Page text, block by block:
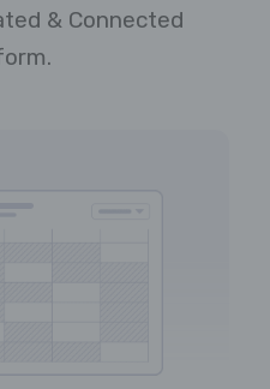
& Connected